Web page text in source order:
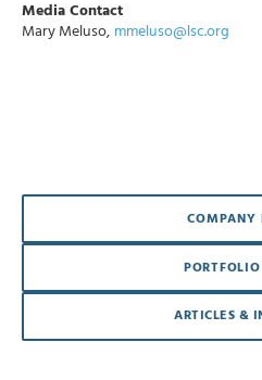
Media Contact
Mary Meluso, mmeluso@lsc.org
COMPANY
ARTICLES &